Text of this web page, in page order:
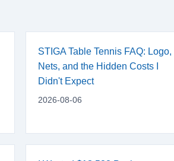
STIGA Table Tennis FAQ: Logo,
Nets, and the Hidden Costs I
Didn't Expect
2026-08-06